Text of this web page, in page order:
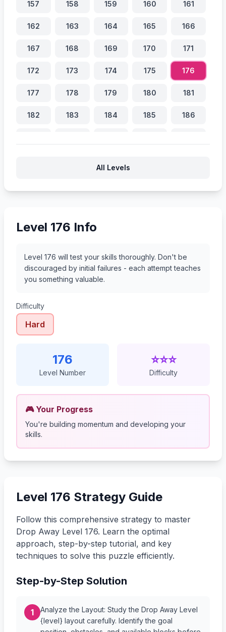
157 158 159 160 161
162 163 164 165 166
167 168 169 170 171
172 173 174 175 176
177 178 179 180 181
182 183 184 185 186
All Levels
Level 176 Info
Level 176 will test your skills thoroughly. Don't be
discouraged by initial failures - each attempt teaches
you something valuable.
Difficulty
Hard
176
Level Number
⭐⭐⭐
Difficulty
🎮 Your Progress
You're building momentum and developing your
skills.
Level 176 Strategy Guide
Follow this comprehensive strategy to master
Drop Away Level 176. Learn the optimal
approach, step-by-step tutorial, and key
techniques to solve this puzzle efficiently.
Step-by-Step Solution
1
Analyze the Layout: Study the Drop Away Level
{level} layout carefully. Identify the goal